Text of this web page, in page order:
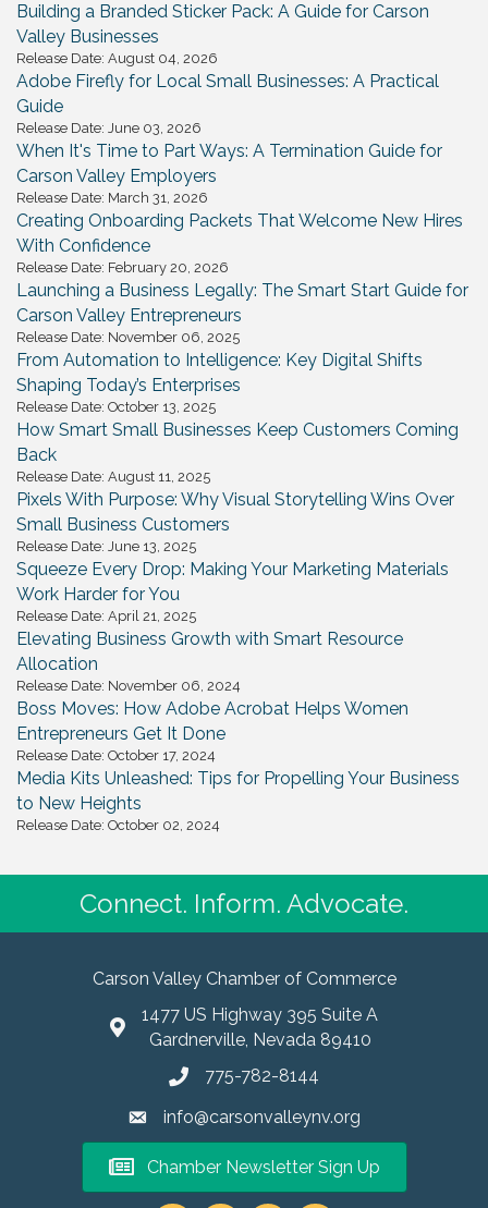
Building a Branded Sticker Pack: A Guide for Carson
Valley Businesses
Release Date: August 04, 2026
Adobe Firefly for Local Small Businesses: A Practical
Guide
Release Date: June 03, 2026
When It's Time to Part Ways: A Termination Guide for
Carson Valley Employers
Release Date: March 31, 2026
Creating Onboarding Packets That Welcome New Hires
With Confidence
Release Date: February 20, 2026
Launching a Business Legally: The Smart Start Guide for
Carson Valley Entrepreneurs
Release Date: November 06, 2025
From Automation to Intelligence: Key Digital Shifts
Shaping Today’s Enterprises
Release Date: October 13, 2025
How Smart Small Businesses Keep Customers Coming
Back
Release Date: August 11, 2025
Pixels With Purpose: Why Visual Storytelling Wins Over
Small Business Customers
Release Date: June 13, 2025
Squeeze Every Drop: Making Your Marketing Materials
Work Harder for You
Release Date: April 21, 2025
Elevating Business Growth with Smart Resource
Allocation
Release Date: November 06, 2024
Boss Moves: How Adobe Acrobat Helps Women
Entrepreneurs Get It Done
Release Date: October 17, 2024
Media Kits Unleashed: Tips for Propelling Your Business
to New Heights
Release Date: October 02, 2024
Connect. Inform. Advocate.
Carson Valley Chamber of Commerce
1477 US Highway 395 Suite A
Gardnerville, Nevada 89410
775-782-8144
info@carsonvalleynv.org
Chamber Newsletter Sign Up